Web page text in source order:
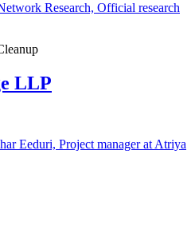
Research, Official research
LLP
Eeduri, Project manager at Atriya